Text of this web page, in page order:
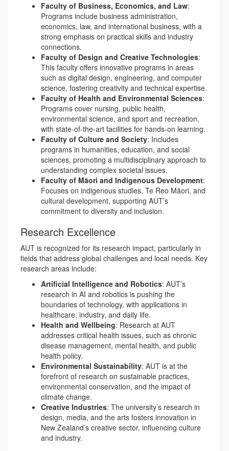
Faculty of Business, Economics, and Law:
Programs include business administration,
economics, law, and international business, with a
strong emphasis on practical skills and industry
connections.
Faculty of Design and Creative Technologies:
This faculty offers innovative programs in areas
such as digital design, engineering, and computer
science, fostering creativity and technical expertise.
Faculty of Health and Environmental Sciences:
Programs cover nursing, public health,
environmental science, and sport and recreation,
with state-of-the-art facilities for hands-on learning.
Faculty of Culture and Society: Includes
programs in humanities, education, and social
sciences, promoting a multidisciplinary approach to
understanding complex societal issues.
Faculty of Māori and Indigenous Development:
Focuses on indigenous studies, Te Reo Māori, and
cultural development, supporting AUT’s
commitment to diversity and inclusion.
Research Excellence
AUT is recognized for its research impact, particularly in
fields that address global challenges and local needs. Key
research areas include:
Artificial Intelligence and Robotics: AUT’s
research in AI and robotics is pushing the
boundaries of technology, with applications in
healthcare, industry, and daily life.
Health and Wellbeing: Research at AUT
addresses critical health issues, such as chronic
disease management, mental health, and public
health policy.
Environmental Sustainability: AUT is at the
forefront of research on sustainable practices,
environmental conservation, and the impact of
climate change.
Creative Industries: The university’s research in
design, media, and the arts fosters innovation in
New Zealand’s creative sector, influencing culture
and industry.